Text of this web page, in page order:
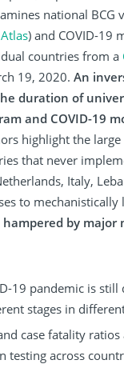
national BCG
) and COVID-19
countries from a
19, 2020. An
duration of
and COVID-19
highlight the large
that never
Italy,
to mechanistically
hampered by major
19 pandemic is still
stages in
case fatality
testing across